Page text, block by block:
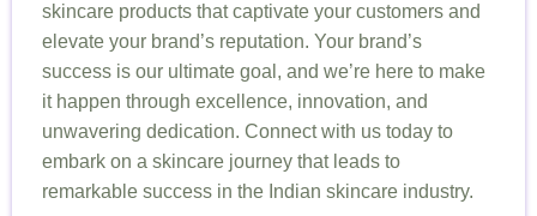
skincare products that captivate your customers and
elevate your brand’s reputation. Your brand’s
success is our ultimate goal, and we’re here to make
it happen through excellence, innovation, and
unwavering dedication. Connect with us today to
embark on a skincare journey that leads to
remarkable success in the Indian skincare industry.